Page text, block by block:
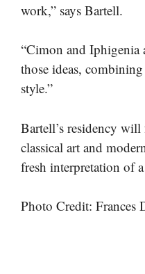
work,” says Bartell.
“Cimon and
those ideas,
style.”
Bartell’s residency
classical art and
fresh interpretation of
Photo Credit: Frances